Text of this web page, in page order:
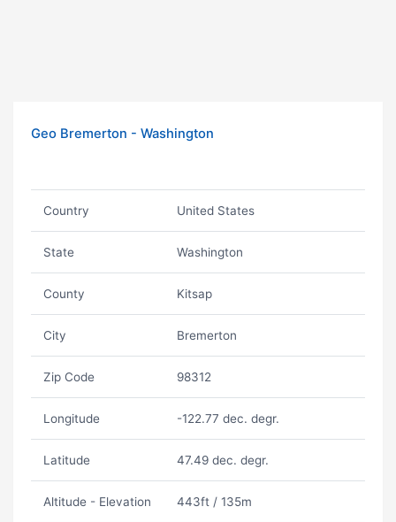
Geo Bremerton - Washington
Country United States
State Washington
County Kitsap
City Bremerton
Zip Code 98312
Longitude -122.77 dec. degr.
Latitude 47.49 dec. degr.
Altitude - Elevation 443ft / 135m